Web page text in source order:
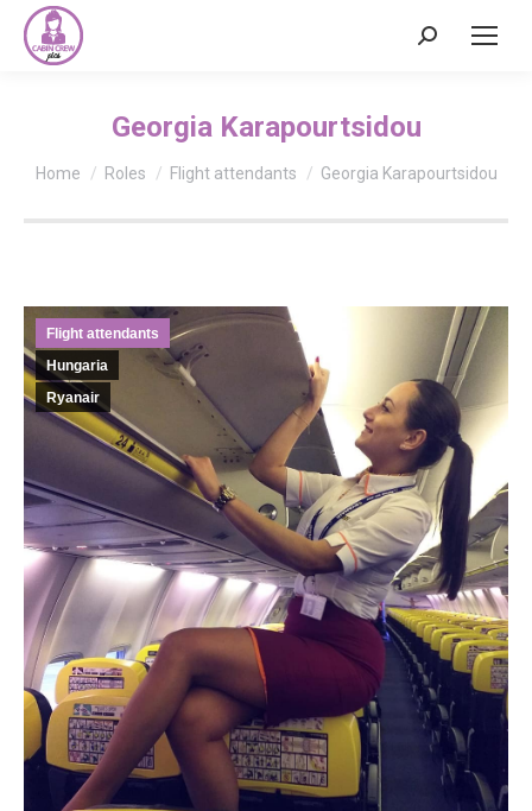
Search:
Georgia Karapourtsidou
You are here:
Home Roles Flight attendants Georgia Karapourtsidou
Flight attendants
Hungaria
Ryanair